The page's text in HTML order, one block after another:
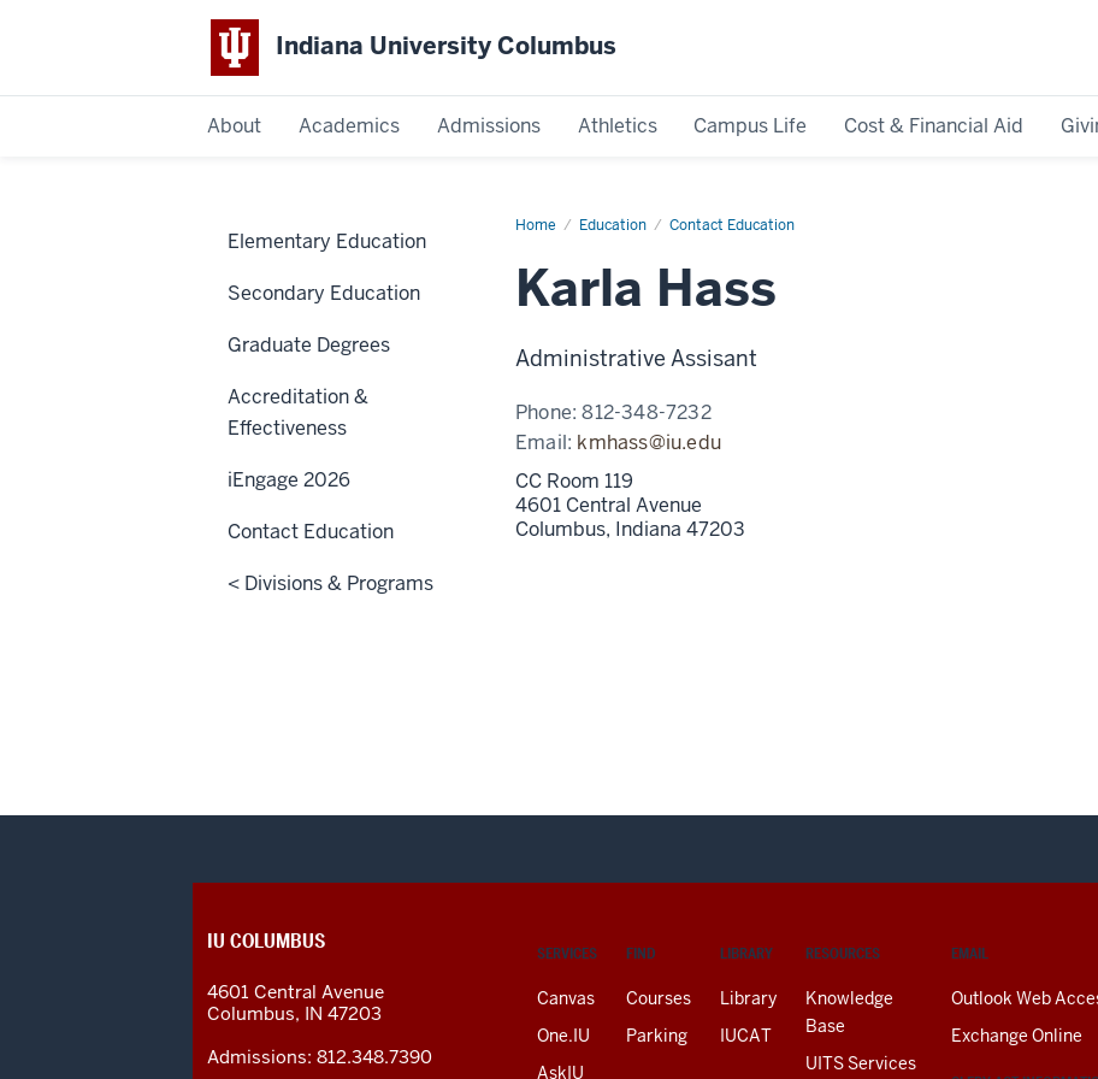
Indiana University Columbus
About Academics Admissions Athletics Campus Life Cost & Financial Aid
Home Education Contact Education
Karla
Karla Hass
Administrative Assisant
Phone:812-348-7232
Email: kmhass@iu.edu
CC Room 119
4601 Central Avenue
Columbus, Indiana 47203
Elementary Education
Secondary Education
Graduate Degrees
Accreditation &
Effectiveness
iEngage 2026
Contact Education
< Divisions & Programs
CONTACT,
AND
ADDITIONAL
LINKS
SERVICES
Canvas
One.IU
AskIU
FIND
Courses
Parking
LIBRARY
Library
IUCAT
RESOURCES
Knowledge
Base
UITS Services
EMAIL
Outlook Web
Exchange Online
IU COLUMBUS
4601 Central Avenue
Columbus, IN 47203
Admissions: 812.348.7390